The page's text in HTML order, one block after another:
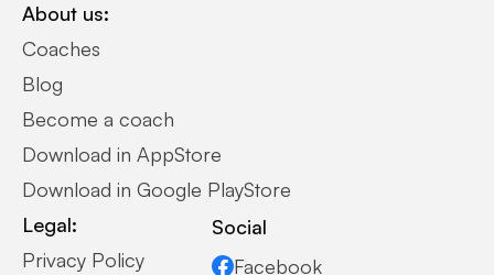
About us:
Coaches
Blog
Become a coach
Download in AppStore
Download in Google PlayStore
Legal:
Privacy Policy
Social
Facebook